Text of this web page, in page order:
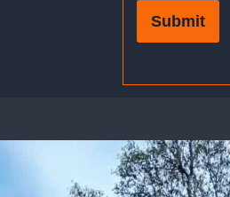
Submit